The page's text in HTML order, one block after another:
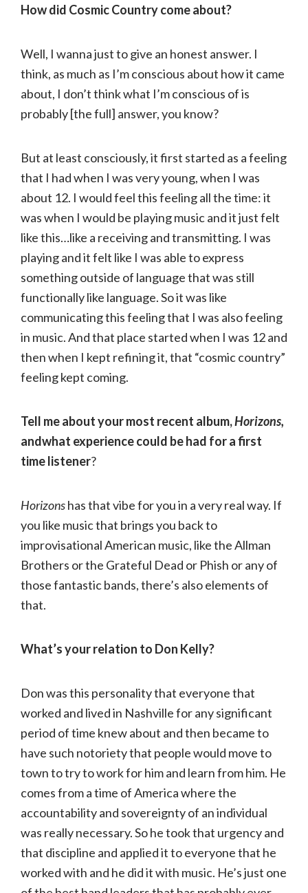
How did Cosmic Country come about?
Well, I wanna just to give an honest answer. I
think, as much as I’m conscious about how it came
about, I don’t think what I’m conscious of is
probably [the full] answer, you know?
But at least consciously, it first started as a feeling
that I had when I was very young, when I was
about 12. I would feel this feeling all the time: it
was when I would be playing music and it just felt
like this…like a receiving and transmitting. I was
playing and it felt like I was able to express
something outside of language that was still
functionally like language. So it was like
communicating this feeling that I was also feeling
in music. And that place started when I was 12 and
then when I kept refining it, that “cosmic country”
feeling kept coming.
Tell me about your most recent album,Horizons,
andwhat experience could be had for a first
time listener?
Horizonshas that vibe for you in a very real way. If
you like music that brings you back to
improvisational American music, like the Allman
Brothers or the Grateful Dead or Phish or any of
those fantastic bands, there’s also elements of
that.
What’s your relation to Don Kelly?
Don was this personality that everyone that
worked and lived in Nashville for any significant
period of time knew about and then became to
have such notoriety that people would move to
town to try to work for him and learn from him. He
comes from a time of America where the
accountability and sovereignty of an individual
was really necessary. So he took that urgency and
that discipline and applied it to everyone that he
worked with and he did it with music. He’s just one